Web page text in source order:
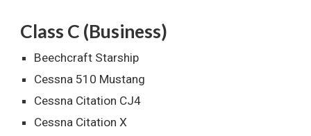
Class C (Business)
Beechcraft Starship
Cessna 510 Mustang
Cessna Citation CJ4
Cessna Citation X